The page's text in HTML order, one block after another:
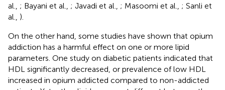
al., ; Bayani et al., ; Javadi et al., ; Masoomi et al., ; Sanli et
al., ).
On the other hand, some studies have shown that opium
addiction has a harmful effect on one or more lipid
parameters. One study on diabetic patients indicated that
HDL significantly decreased, or prevalence of low HDL
increased in opium addicted compared to non-addicted